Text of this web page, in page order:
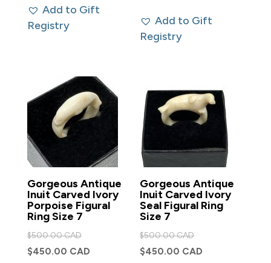
Add to Gift
Registry
Add to Gift
Registry
Gorgeous Antique
Inuit Carved Ivory
Porpoise Figural
Ring Size 7
$500.00 CADOriginal
price
$450.00 CADCurrent
Gorgeous Antique
Inuit Carved Ivory
Seal Figural Ring
Size 7
$500.00 CADOriginal
price
$450.00 CAD